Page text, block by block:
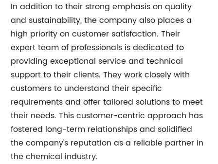
In addition to their strong emphasis on quality
and sustainability, the company also places a
high priority on customer satisfaction. Their
expert team of professionals is dedicated to
providing exceptional service and technical
support to their clients. They work closely with
customers to understand their specific
requirements and offer tailored solutions to meet
their needs. This customer-centric approach has
fostered long-term relationships and solidified
the company's reputation as a reliable partner in
the chemical industry.